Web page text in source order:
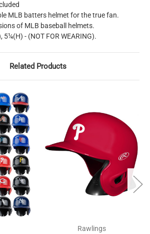
MLB batters helmet for the true fan.
of MLB baseball helmets.
- (NOT FOR WEARING).
Related Products
Rawlings